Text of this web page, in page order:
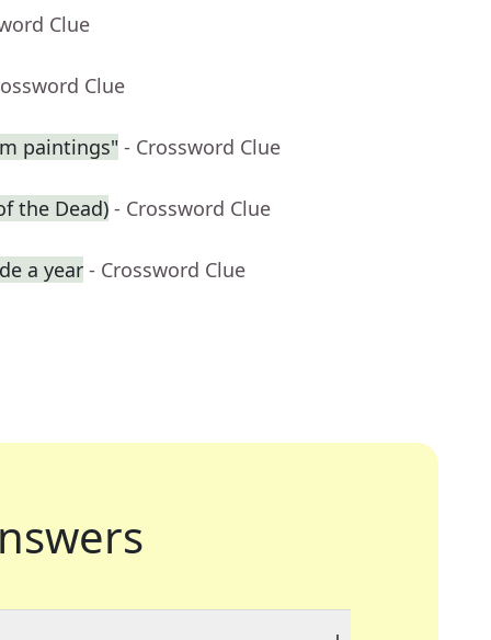
Clue
Clue
paintings" - Crossword Clue
the Dead) - Crossword Clue
a year - Crossword Clue